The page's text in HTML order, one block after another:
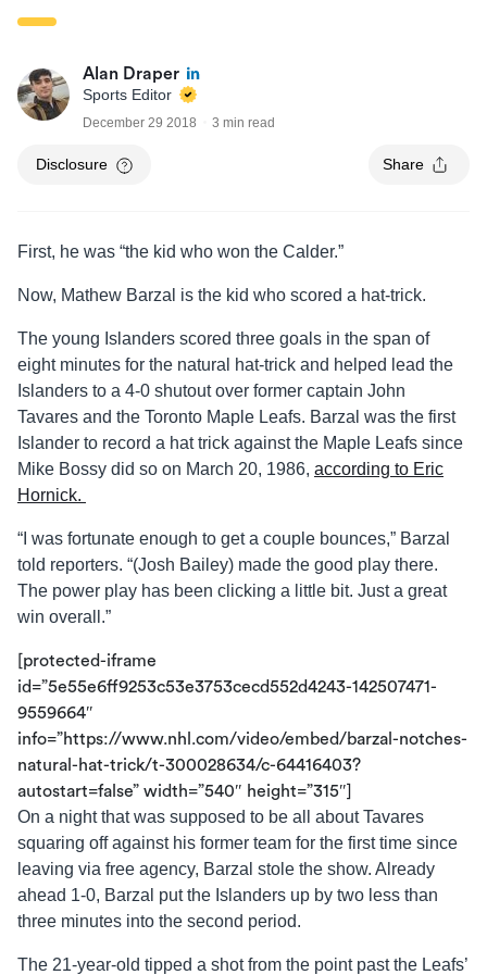
Alan Draper
Sports Editor
December 29 2018 3 min read
Disclosure Share
First, he was “the kid who won the Calder.”
Now, Mathew Barzal is the kid who scored a hat-trick.
The young Islanders scored three goals in the span of
eight minutes for the natural hat-trick and helped lead the
Islanders to a 4-0 shutout over former captain John
Tavares and the Toronto Maple Leafs. Barzal was the first
Islander to record a hat trick against the Maple Leafs since
Mike Bossy did so on March 20, 1986, according to Eric
Hornick.
“I was fortunate enough to get a couple bounces,” Barzal
told reporters. “(Josh Bailey) made the good play there.
The power play has been clicking a little bit. Just a great
win overall.”
[protected-iframe
id=”5e55e6ff9253c53e3753cecd552d4243-142507471-
9559664″
info=”https://www.nhl.com/video/embed/barzal-notches-
natural-hat-trick/t-300028634/c-64416403?
autostart=false” width=”540″ height=”315″]
On a night that was supposed to be all about Tavares
squaring off against his former team for the first time since
leaving via free agency, Barzal stole the show. Already
ahead 1-0, Barzal put the Islanders up by two less than
three minutes into the second period.
The 21-year-old tipped a shot from the point past the Leafs’